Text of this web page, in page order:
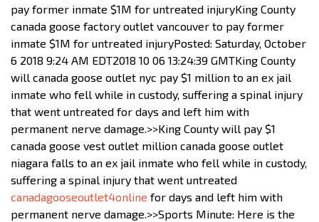
pay former inmate $1M for untreated injuryKing County
canada goose factory outlet vancouver to pay former
inmate $1M for untreated injuryPosted: Saturday, October
6 2018 9:24 AM EDT2018 10 06 13:24:39 GMTKing County
will canada goose outlet nyc pay $1 million to an ex jail
inmate who fell while in custody, suffering a spinal injury
that went untreated for days and left him with
permanent nerve damage.>>King County will pay $1
canada goose vest outlet million canada goose outlet
niagara falls to an ex jail inmate who fell while in custody,
suffering a spinal injury that went untreated
canadagooseoutlet4online for days and left him with
permanent nerve damage.>>Sports Minute: Here is the